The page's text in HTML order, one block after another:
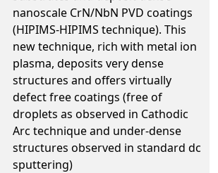
nanoscale CrN/NbN PVD coatings
(HIPIMS-HIPIMS technique). This
new technique, rich with metal ion
plasma, deposits very dense
structures and offers virtually
defect free coatings (free of
droplets as observed in Cathodic
Arc technique and under-dense
structures observed in standard dc
sputtering)